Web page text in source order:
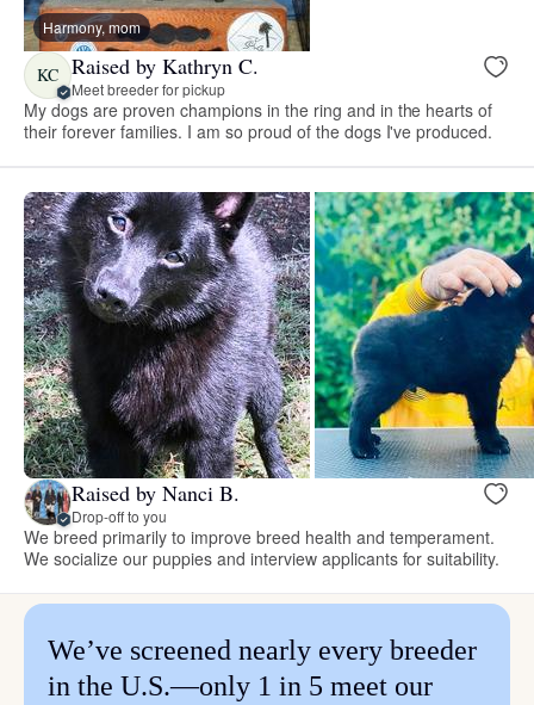
Harmony, mom
KC Raised by Kathryn C.
Meet breeder for pickup
My dogs are proven champions in the ring and in the hearts of
their forever families. I am so proud of the dogs I've produced.
Raised by Nanci B.
Drop-off to you
We breed primarily to improve breed health and temperament.
We socialize our puppies and interview applicants for suitability.
We’ve screened nearly every breeder
in the U.S.—only 1 in 5 meet our